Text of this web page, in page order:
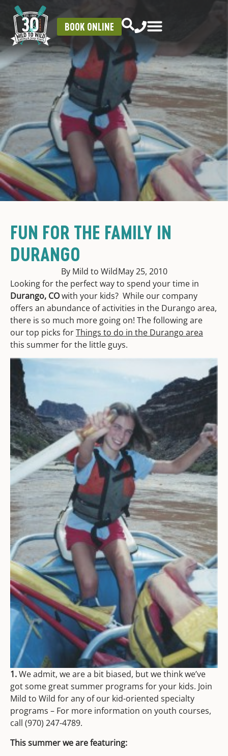
BOOK ONLINE
FUN FOR THE FAMILY IN
DURANGO
By Mild to WildMay 25, 2010
Looking for the perfect way to spend your time in
Durango, COwith your kids? While our company
offers an abundance of activities in the Durango area,
there is so much more going on! The following are
our top picks forThings to do in the Durango area
this summer for the little guys.
1.We admit, we are a bit biased, but we think we’ve
got some great summer programs for your kids. Join
Mild to Wild for any of our kid-oriented specialty
programs – For more information on youth courses,
call (970) 247-4789.
This summer we are featuring: